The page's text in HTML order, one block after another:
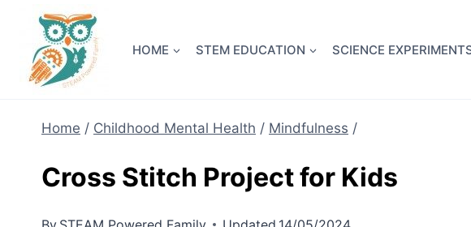
content
HOME STEM EDUCATION SCIENCE
Home / Childhood Mental Health / Mindfulness /
Cross Stitch Project for Kids